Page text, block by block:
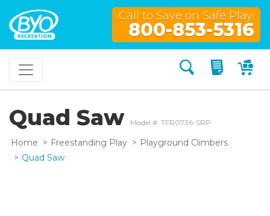
Call to Save on Safe Play!
800-853-5316
Search My
Quad Saw Model #: TFR0736-SRP
Home Freestanding Play
Playground Climbers
Quad Saw